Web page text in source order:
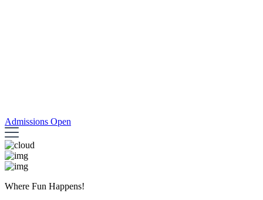
Admissions Open
Where Fun Happens!